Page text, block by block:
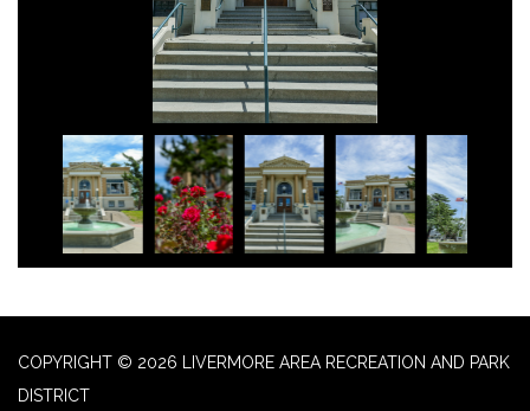
COPYRIGHT © 2026 LIVERMORE AREA RECREATION AND PARK
DISTRICT